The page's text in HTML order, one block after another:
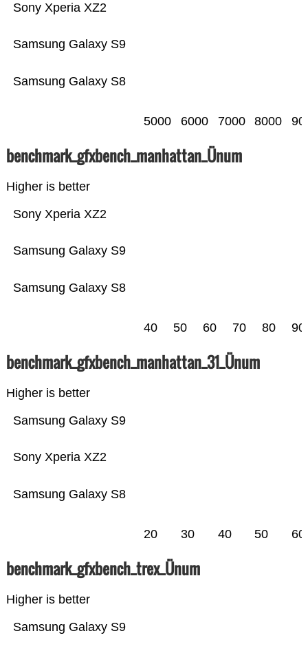
Samsung Galaxy S8
Samsung Galaxy S9
Sony Xperia XZ2
5000 6000 7000 8000
benchmark_gfxbench_manhattan_Ünum
Higher is better
Samsung Galaxy S8
Samsung Galaxy S9
Sony Xperia XZ2
40 50 60 70 80 90
benchmark_gfxbench_manhattan_31_Ünum
Higher is better
Samsung Galaxy S8
Sony Xperia XZ2
Samsung Galaxy S9
20 30 40 50 60
benchmark_gfxbench_trex_Ünum
Higher is better
Samsung Galaxy S9